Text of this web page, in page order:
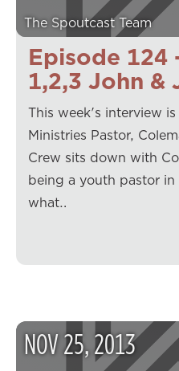
Episode 124
1,2,3 John &
The Spoutcast Team
This week's interview
Ministries Pastor,
Crew sits down with
being a youth pastor
what…
NOV25,2013